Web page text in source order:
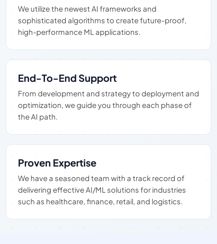
We utilize the newest AI frameworks and
sophisticated algorithms to create future-proof,
high-performance ML applications.
End-To-End Support
From development and strategy to deployment and
optimization, we guide you through each phase of
the AI path.
Proven Expertise
We have a seasoned team with a track record of
delivering effective AI/ML solutions for industries
such as healthcare, finance, retail, and logistics.